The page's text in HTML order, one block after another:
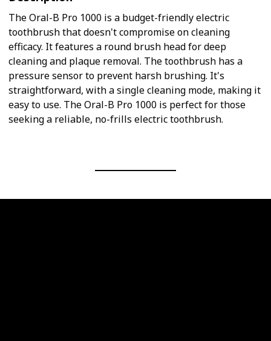
The Oral-B Pro 1000 is a budget-friendly electric
toothbrush that doesn't compromise on cleaning
efficacy. It features a round brush head for deep
cleaning and plaque removal. The toothbrush has a
pressure sensor to prevent harsh brushing. It's
straightforward, with a single cleaning mode, making it
easy to use. The Oral-B Pro 1000 is perfect for those
seeking a reliable, no-frills electric toothbrush.